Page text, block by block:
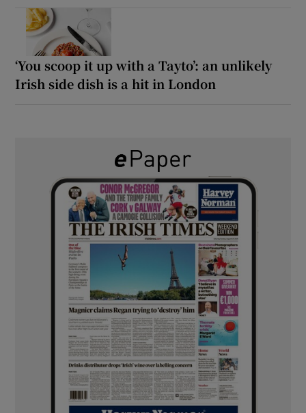
‘You scoop it up with a Tayto’: an unlikely
Irish side dish is a hit in London